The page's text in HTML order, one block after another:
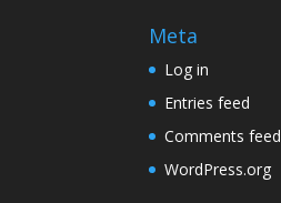
Meta
Log in
Entries feed
Comments feed
WordPress.org